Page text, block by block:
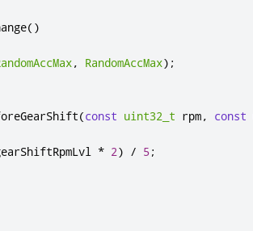
()
, RandomAccMax);
(const uint32_t rpm, const
* 2) / 5;